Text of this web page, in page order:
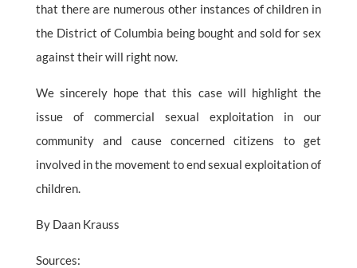
that there are numerous other instances of children in
the District of Columbia being bought and sold for sex
against their will right now.
We sincerely hope that this case will highlight the
issue of commercial sexual exploitation in our
community and cause concerned citizens to get
involved in the movement to end sexual exploitation of
children.
By Daan Krauss
Sources: